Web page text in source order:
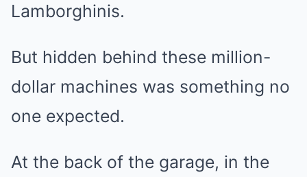
Lamborghinis.
But hidden behind these million-
dollar machines was something no
one expected.
At the back of the garage, in the